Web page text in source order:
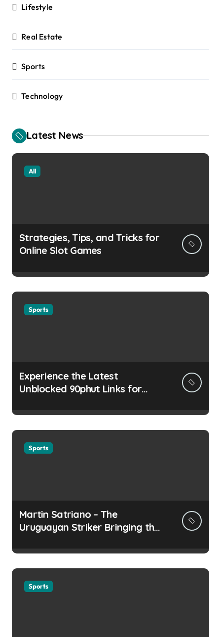
Lifestyle
Real Estate
Sports
Technology
Latest News
All
Strategies, Tips, and Tricks for
Online Slot Games
Sports
Experience the Latest
Unblocked 90phut Links for
Sports
Martin Satriano – The
Uruguayan Striker Bringing the
Sports